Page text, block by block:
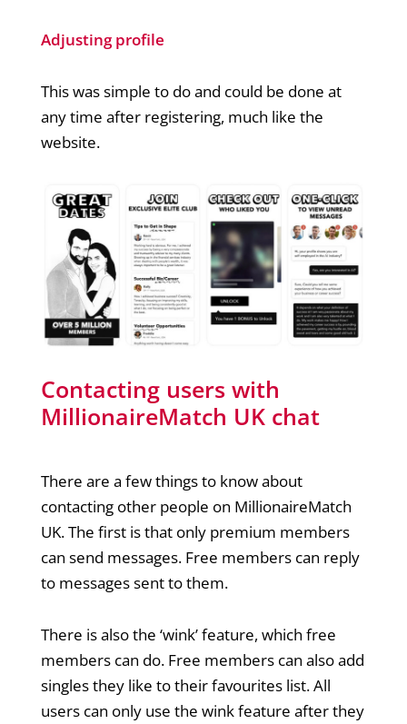
Adjusting profile
This was simple to do and could be done at
any time after registering, much like the
website.
Contacting users with
MillionaireMatch UK chat
There are a few things to know about
contacting other people on MillionaireMatch
UK. The first is that only premium members
can send messages. Free members can reply
to messages sent to them.
There is also the ‘wink’ feature, which free
members can do. Free members can also add
singles they like to their favourites list. All
users can only use the wink feature after they